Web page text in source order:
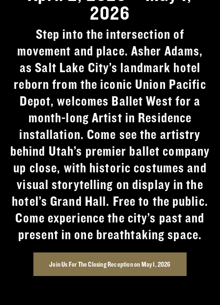
2026
Step into the intersection of
movement and place. Asher Adams,
as Salt Lake City’s landmark hotel
reborn from the iconic Union Pacific
Depot, welcomes Ballet West for a
month-long Artist in Residence
installation. Come see the artistry
behind Utah’s premier ballet company
up close, with historic costumes and
visual storytelling on display in the
hotel’s Grand Hall. Free to the public.
Come experience the city’s past and
present in one breathtaking space.
Join Us For The Closing Reception on May 1, 2026